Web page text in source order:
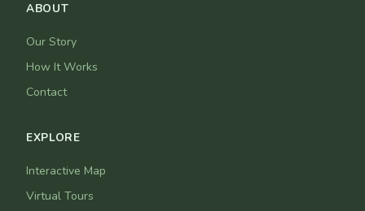
ABOUT
Our Story
How It Works
Contact
EXPLORE
Interactive Map
Virtual Tours